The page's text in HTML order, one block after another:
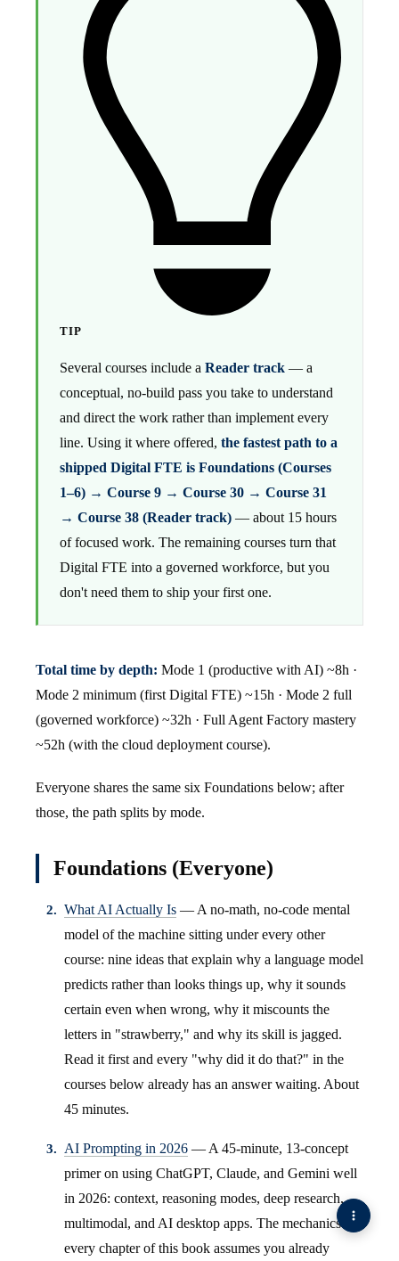
TIP
Several courses include a Reader track — a
conceptual, no-build pass you take to understand
and direct the work rather than implement every
line. Using it where offered, the fastest path to a
shipped Digital FTE is Foundations (Courses
1–6) → Course 9 → Course 30 → Course 31
→ Course 38 (Reader track) — about 15 hours
of focused work. The remaining courses turn that
Digital FTE into a governed workforce, but you
don't need them to ship your first one.
Total time by depth: Mode 1 (productive with AI) ~8h ·
Mode 2 minimum (first Digital FTE) ~15h · Mode 2 full
(governed workforce) ~32h · Full Agent Factory mastery
~52h (with the cloud deployment course).
Everyone shares the same six Foundations below; after
those, the path splits by mode.
Foundations (Everyone)
What AI Actually Is — A no-math, no-code mental
model of the machine sitting under every other
course: nine ideas that explain why a language model
predicts rather than looks things up, why it sounds
certain even when wrong, why it miscounts the
letters in "strawberry," and why its skill is jagged.
Read it first and every "why did it do that?" in the
courses below already has an answer waiting. About
45 minutes.
AI Prompting in 2026 — A 45-minute, 13-concept
primer on using ChatGPT, Claude, and Gemini well
in 2026: context, reasoning modes, deep research,
multimodal, and AI desktop apps. The mechanics
every chapter of this book assumes you already